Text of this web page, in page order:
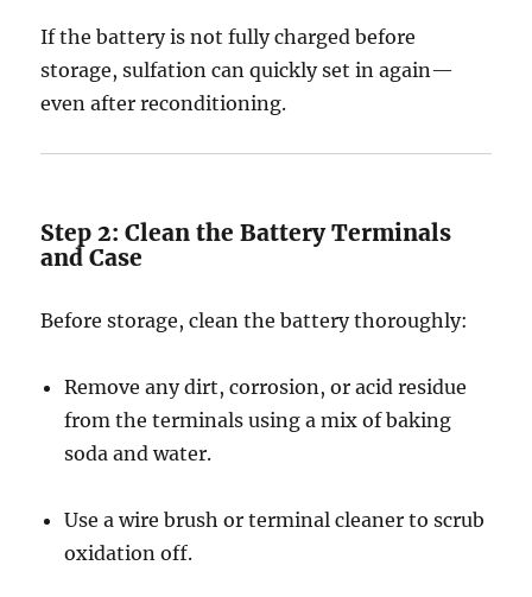
If the battery is not fully charged before
storage, sulfation can quickly set in again—
even after reconditioning.
Step 2: Clean the Battery Terminals
and Case
Before storage, clean the battery thoroughly:
Remove any dirt, corrosion, or acid residue
from the terminals using a mix of baking
soda and water.
Use a wire brush or terminal cleaner to scrub
oxidation off.